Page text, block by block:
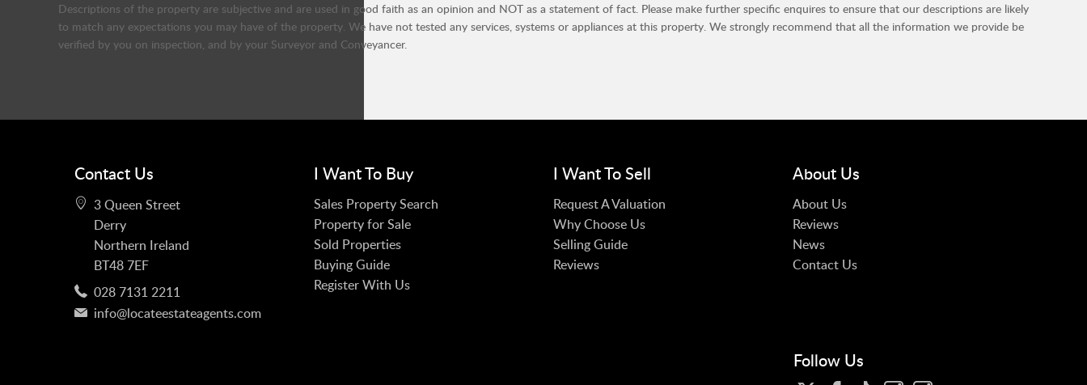
Descriptions of the property are subjective and are used in good faith as an opinion and NOT as a statement of fact. Please make further specific enquires to ensure that our descriptions are likely
to match any expectations you may have of the property. We have not tested any services, systems or appliances at this property. We strongly recommend that all the information we provide be
verified by you on inspection, and by your Surveyor and Conveyancer.
Contact Us
3 Queen Street
Derry
Northern Ireland
BT48 7EF
028 7131 2211
info@locateestateagents.com
I Want To Buy
Sales Property Search
Property for Sale
Sold Properties
Buying Guide
Register With Us
I Want To Sell
Request A Valuation
Why Choose Us
Selling Guide
Reviews
About Us
About Us
Reviews
News
Contact Us
Follow Us